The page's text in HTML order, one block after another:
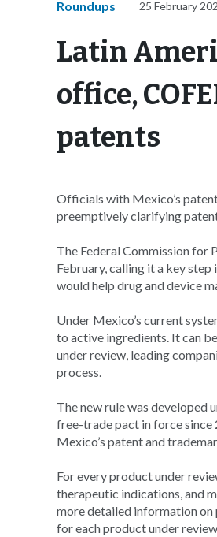
Roundups 25 February
Latin
office,
patents
Officials with Mexico’s
preemptively clarifying
The Federal Commission for
February, calling it a key
would help drug and device
Under Mexico’s current
to active ingredients. It can
under review, leading
process.
The new rule was developed
free-trade pact in force since
Mexico’s patent and
For every product under
therapeutic indications, and
more detailed information on
for each product under